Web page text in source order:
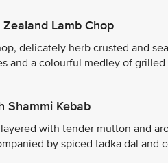
Lamb Chop
delicately herb crusted and
and a colourful medley of grilled
Shammi Kebab
with tender mutton and
by spiced tadka dal and